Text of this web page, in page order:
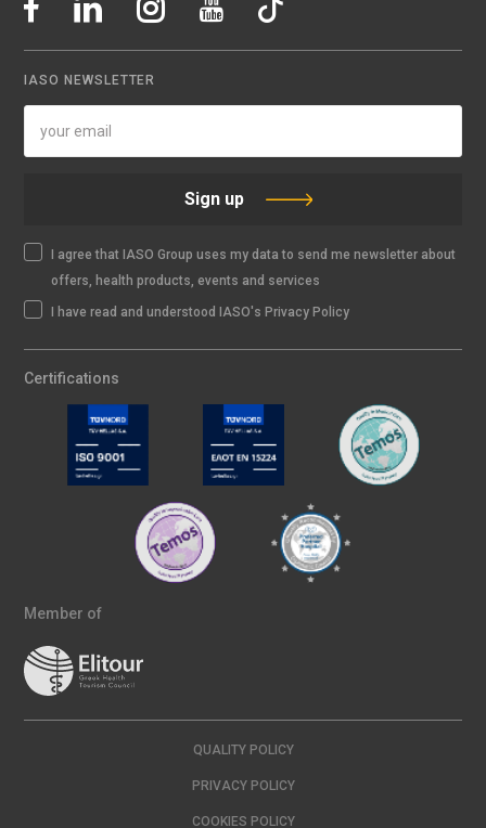
IASO NEWSLETTER
Sign up
I agree that IASO Group uses my data to send me newsletter about
offers, health products, events and services
I have read and understood IASO's Privacy Policy
Certifications
Member of
QUALITY POLICY
PRIVACY POLICY
COOKIES POLICY